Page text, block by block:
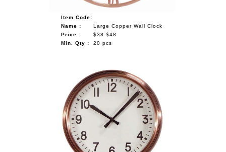
Item Code:
Name :
Large Copper Wall Clock
Price :
$38-$48
Min. Qty :
20 pcs